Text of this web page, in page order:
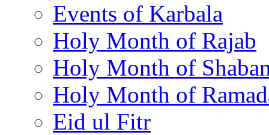
Events of Karbala
Holy Month of Rajab
Holy Month of
Holy Month of
Eid ul Fitr